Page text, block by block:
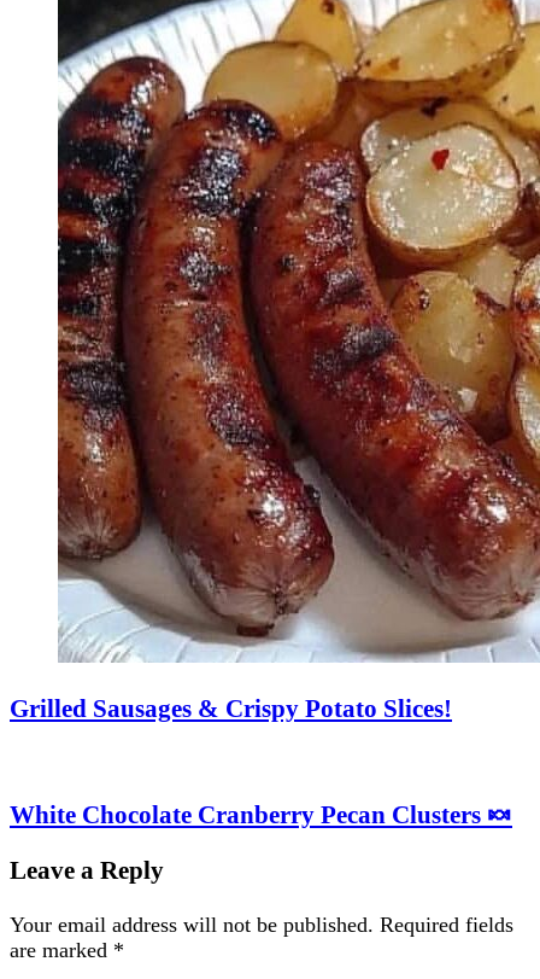
Grilled Sausages & Crispy Potato Slices!
White Chocolate Cranberry Pecan Clusters 🍬
Leave a Reply
Your email address will not be published. Required fields
are marked *